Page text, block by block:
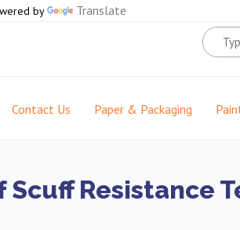
by Translate
Contact Us Paper & Packaging
Scuff Resistance